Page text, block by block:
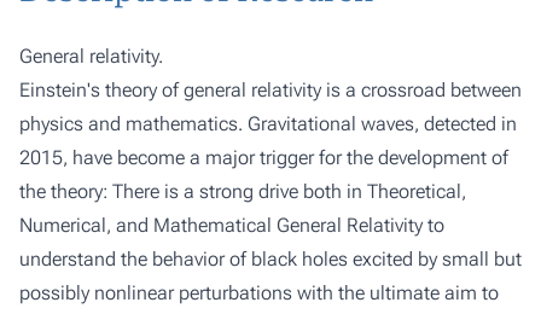
General relativity.
Einstein's theory of general relativity is a crossroad between
physics and mathematics. Gravitational waves, detected in
2015, have become a major trigger for the development of
the theory: There is a strong drive both in Theoretical,
Numerical, and Mathematical General Relativity to
understand the behavior of black holes excited by small but
possibly nonlinear perturbations with the ultimate aim to